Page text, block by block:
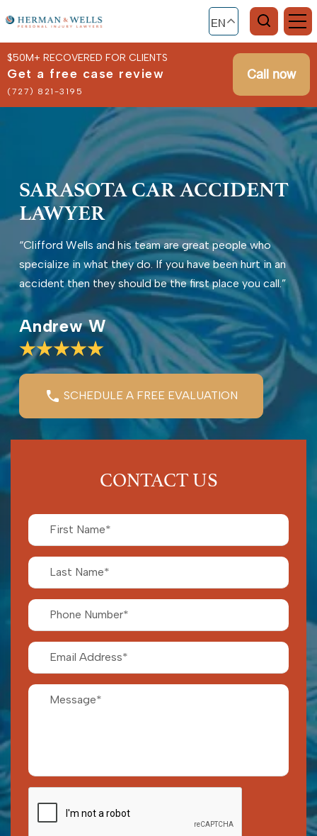
EN
$50M+ RECOVERED FOR CLIENTS
Get a free case review
(727) 821-3195
Call now
SARASOTA CAR ACCIDENT
LAWYER
“Clifford Wells and his team are great people who
specialize in what they do. If you have been hurt in an
accident then they should be the first place you call.”
Andrew W
SCHEDULE A FREE EVALUATION
CONTACT US